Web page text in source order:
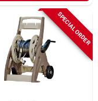
SPECIAL ORDER